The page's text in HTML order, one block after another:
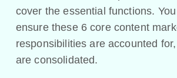
cover the essential functions.
ensure these 6 core content
responsibilities are accounted
are consolidated.